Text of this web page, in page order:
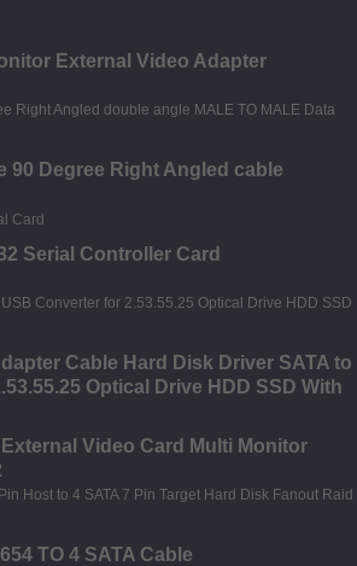
External Video Adapter
90 Degree Right Angled cable
Serial Controller Card
Cable Hard Disk Driver SATA to
Optical Drive HDD SSD With
Video Card Multi Monitor
TO 4 SATA Cable